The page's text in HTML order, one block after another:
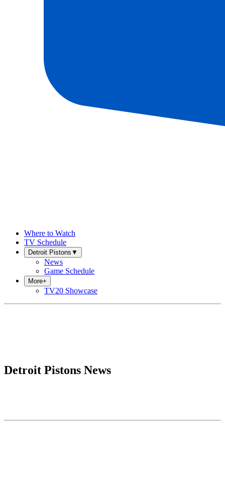
Where to Watch
TV Schedule
Detroit Pistons ▼
News
Game Schedule
More+
TV20 Showcase
Detroit Pistons News